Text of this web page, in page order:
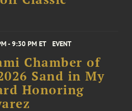
- 9:30 PM ET EVENT
Chamber of
Sand in My
Honoring